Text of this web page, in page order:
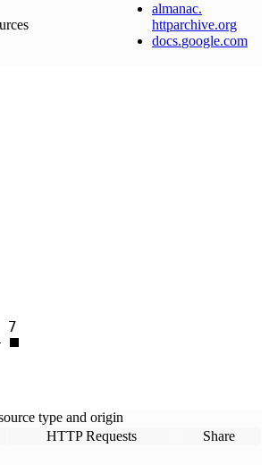
almanac.
httparchive.org
docs.google.com
7
type and origin
HTTP Requests
Share